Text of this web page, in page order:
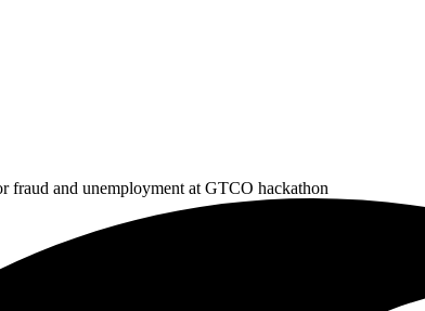
fraud and unemployment at GTCO hackathon